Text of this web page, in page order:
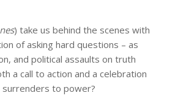
) take us behind the scenes with
of asking hard questions – as
and political assaults on truth
a call to action and a celebration
to power?